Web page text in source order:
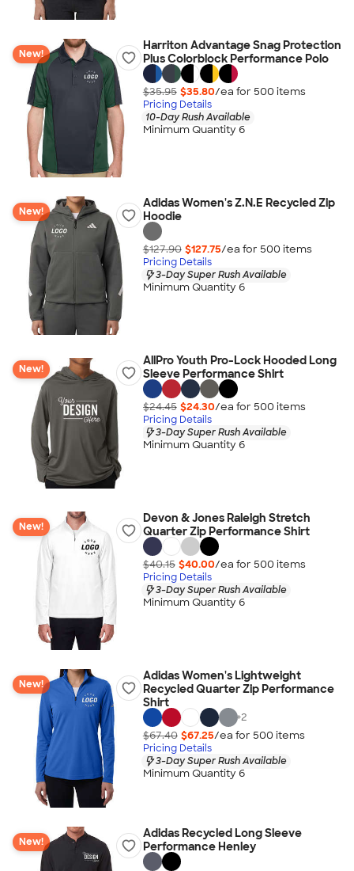
New!
Harriton Advantage Snag Protection
Plus Colorblock Performance Polo
$35.95 $35.80/ea for 500 items
Pricing Details
10-Day Rush Available
Minimum Quantity 6
New!
Adidas Women's Z.N.E Recycled Zip
Hoodie
$127.90 $127.75/ea for 500 items
Pricing Details
3-Day Super Rush Available
Minimum Quantity 6
New!
AllPro Youth Pro-Lock Hooded Long
Sleeve Performance Shirt
$24.45 $24.30/ea for 500 items
Pricing Details
3-Day Super Rush Available
Minimum Quantity 6
New!
Devon & Jones Raleigh Stretch
Quarter Zip Performance Shirt
$40.15 $40.00/ea for 500 items
Pricing Details
3-Day Super Rush Available
Minimum Quantity 6
New!
Adidas Women's Lightweight
Recycled Quarter Zip Performance
Shirt
+2
$67.40 $67.25/ea for 500 items
Pricing Details
3-Day Super Rush Available
Minimum Quantity 6
New!
Adidas Recycled Long Sleeve
Performance Henley